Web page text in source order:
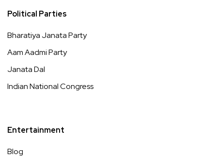
Political Parties
Bharatiya Janata Party
Aam Aadmi Party
Janata Dal
Indian National Congress
Entertainment
Blog